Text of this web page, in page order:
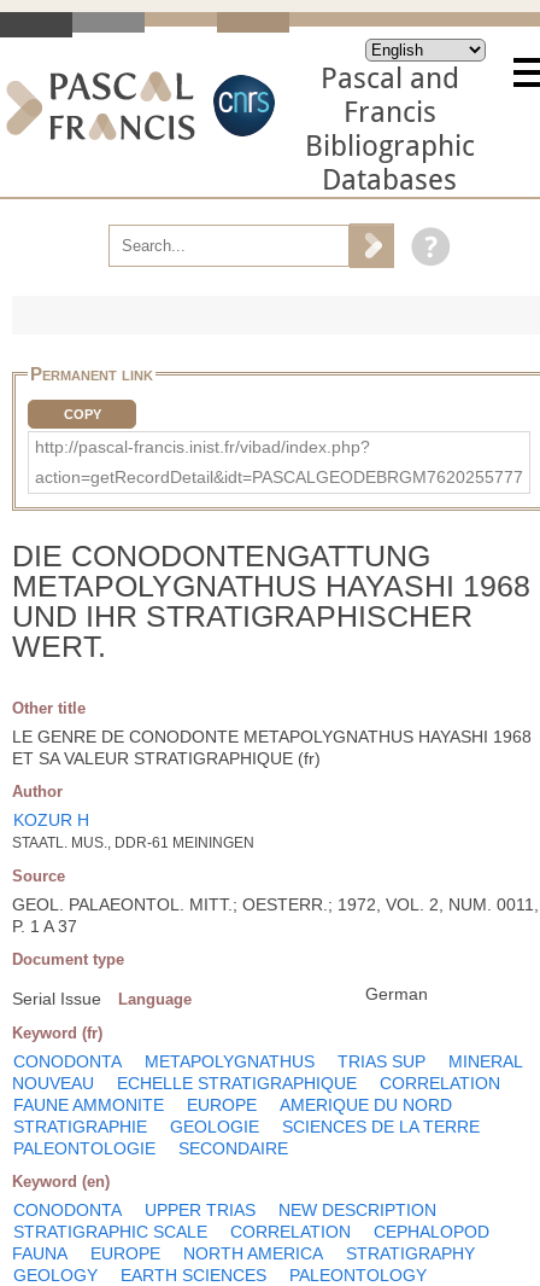
Pascal and
Francis
Bibliographic
Databases
Permanent link
COPY
http://pascal-francis.inist.fr/vibad/index.php?
action=getRecordDetail&idt=PASCALGEODEBRGM7620255777
DIE CONODONTENGATTUNG
METAPOLYGNATHUS HAYASHI 1968
UND IHR STRATIGRAPHISCHER
WERT.
Other title
LE GENRE DE CONODONTE METAPOLYGNATHUS HAYASHI 1968
ET SA VALEUR STRATIGRAPHIQUE (fr)
Author
KOZUR H
STAATL. MUS., DDR-61 MEININGEN
Source
GEOL. PALAEONTOL. MITT.; OESTERR.; 1972, VOL. 2, NUM. 0011,
P. 1 A 37
Document type
Serial Issue Language German
Keyword (fr)
CONODONTA METAPOLYGNATHUS TRIAS SUP
MINERAL
NOUVEAU
ECHELLE STRATIGRAPHIQUE
CORRELATION
FAUNE AMMONITE
EUROPE
AMERIQUE DU NORD
STRATIGRAPHIE
GEOLOGIE
SCIENCES DE LA TERRE
PALEONTOLOGIE
SECONDAIRE
Keyword (en)
CONODONTA UPPER TRIAS
NEW DESCRIPTION
STRATIGRAPHIC SCALE
CORRELATION
CEPHALOPOD
FAUNA
EUROPE NORTH AMERICA
STRATIGRAPHY
GEOLOGY
EARTH SCIENCES PALEONTOLOGY